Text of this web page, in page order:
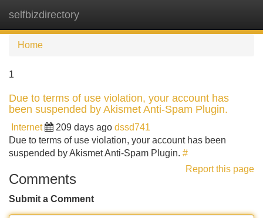
selfbizdirectory
Home
1
Due to terms of use violation, your account has
been suspended by Akismet Anti-Spam Plugin.
Internet 209 days ago dssd741
Due to terms of use violation, your account has been
suspended by Akismet Anti-Spam Plugin. #
Report this page
Comments
Submit a Comment